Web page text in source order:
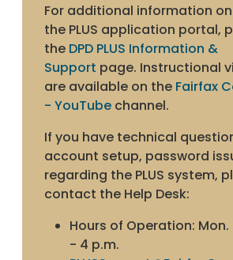
For additional information
the PLUS application portal,
the DPD PLUS Information &
Support page. Instructional
are available on the Fairfax
- YouTube channel.
If you have technical
account setup, password
regarding the PLUS system,
contact the Help Desk:
Hours of Operation: Mon.
- 4 p.m.